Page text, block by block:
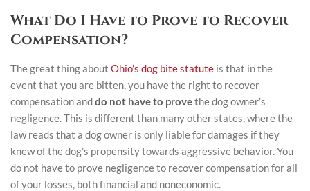
What Do I Have to Prove to Recover
Compensation?
The great thing about Ohio’s dog bite statute is that in the
event that you are bitten, you have the right to recover
compensation anddo not have to provethe dog owner’s
negligence. This is different than many other states, where the
law reads that a dog owner is only liable for damages if they
knew of the dog’s propensity towards aggressive behavior. You
do not have to prove negligence to recover compensation for all
of your losses, both financial and noneconomic.